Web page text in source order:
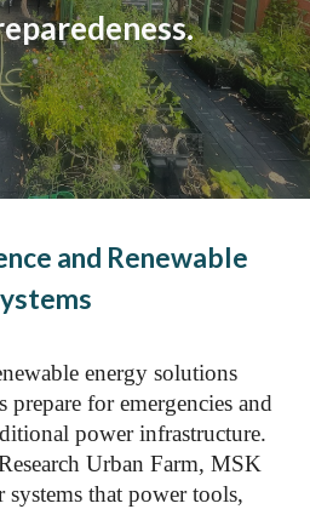
and Renewable
energy solutions
for emergencies and
power infrastructure.
Urban Farm, MSK
systems that power tools,